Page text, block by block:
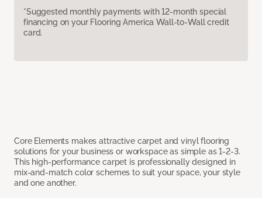
*Suggested monthly payments with 12-month special
financing on your Flooring America Wall-to-Wall credit
card.
Core Elements makes attractive carpet and vinyl flooring
solutions for your business or workspace as simple as 1-2-3.
This high-performance carpet is professionally designed in
mix-and-match color schemes to suit your space, your style
and one another.